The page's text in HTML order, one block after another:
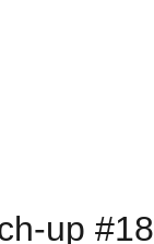
up #18